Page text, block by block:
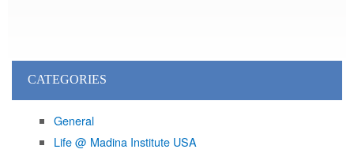
CATEGORIES
General
Life @ Madina Institute USA